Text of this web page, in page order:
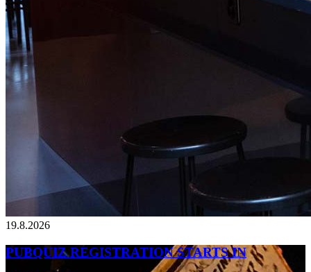
19.8.2026
PUBQUIZ REGISTRATION STARTS IN